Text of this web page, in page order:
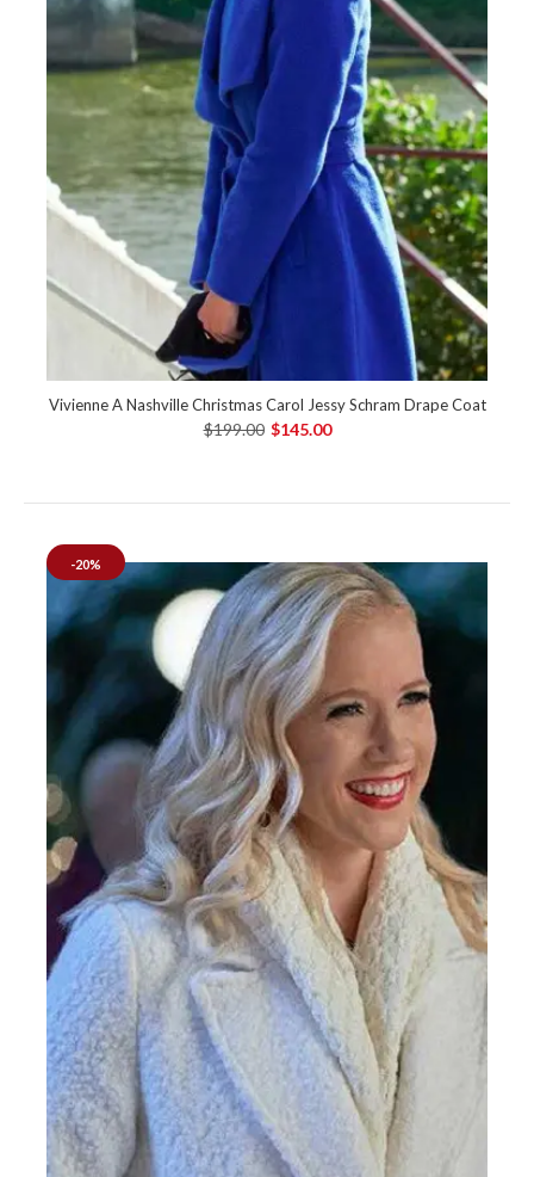
Vivienne A Nashville Christmas Carol Jessy Schram Drape Coat
$199.00 $145.00
-20%